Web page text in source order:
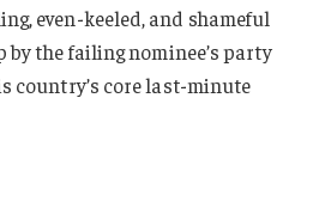
even-keeled, and shameful
the failing nominee’s party
country’s core last-minute